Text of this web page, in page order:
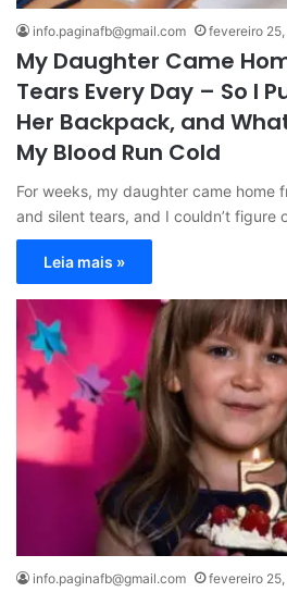
info.paginafb@gmail.com fevereiro
My Daughter Came
Tears Every Day – So I
Her Backpack, and
My Blood Run Cold
For weeks, my daughter came home
and silent tears, and I couldn’t figure
Leia mais »
info.paginafb@gmail.com fevereiro